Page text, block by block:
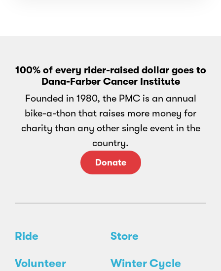
100% of every rider-raised dollar goes to
Dana-Farber Cancer Institute
Founded in 1980, the PMC is an annual
bike-a-thon that raises more money for
charity than any other single event in the
country.
Donate
Ride Store
Volunteer Winter Cycle